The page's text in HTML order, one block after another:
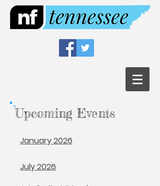
Upcoming Events
January 2026
July 2026